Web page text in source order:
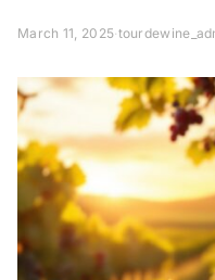
March 11, 2025·